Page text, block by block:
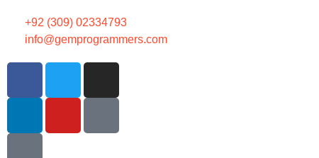
+92 (309) 02334793
info@gemprogrammers.com